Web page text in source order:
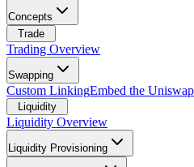
Concepts
Trade
Trading Overview
Swapping
Custom LinkingEmbed the
Liquidity
Liquidity Overview
Liquidity Provisioning